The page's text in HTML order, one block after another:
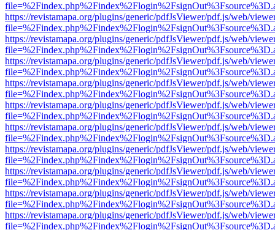
https://revistamapa.org/plugins/generic/pdfJsViewer/pdf.js/web/
https://revistamapa.org/plugins/generic/pdfJsViewer/pdf.js/web/
https://revistamapa.org/plugins/generic/pdfJsViewer/pdf.js/web/
https://revistamapa.org/plugins/generic/pdfJsViewer/pdf.js/web/
https://revistamapa.org/plugins/generic/pdfJsViewer/pdf.js/web/
https://revistamapa.org/plugins/generic/pdfJsViewer/pdf.js/web/
https://revistamapa.org/plugins/generic/pdfJsViewer/pdf.js/web/
https://revistamapa.org/plugins/generic/pdfJsViewer/pdf.js/web/
https://revistamapa.org/plugins/generic/pdfJsViewer/pdf.js/web/
https://revistamapa.org/plugins/generic/pdfJsViewer/pdf.js/web/